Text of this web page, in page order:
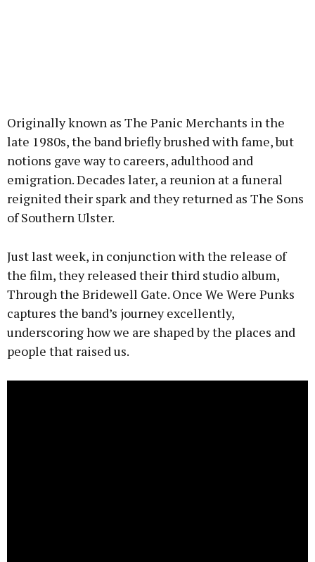
Originally known as The Panic Merchants in the
late 1980s, the band briefly brushed with fame, but
notions gave way to careers, adulthood and
emigration. Decades later, a reunion at a funeral
reignited their spark and they returned as The Sons
of Southern Ulster.
Just last week, in conjunction with the release of
the film, they released their third studio album,
Through the Bridewell Gate. Once We Were Punks
captures the band’s journey excellently,
underscoring how we are shaped by the places and
people that raised us.